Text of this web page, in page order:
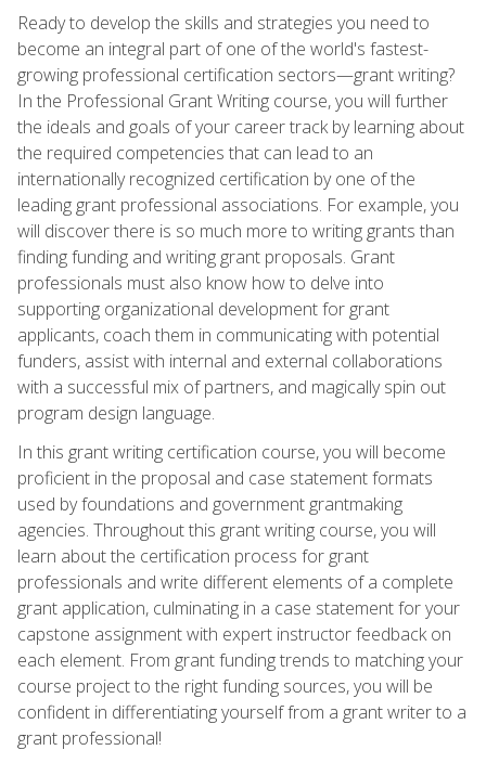
Ready to develop the skills and strategies you need to
become an integral part of one of the world's fastest-
growing professional certification sectors—grant writing?
In the Professional Grant Writing course, you will further
the ideals and goals of your career track by learning about
the required competencies that can lead to an
internationally recognized certification by one of the
leading grant professional associations. For example, you
will discover there is so much more to writing grants than
finding funding and writing grant proposals. Grant
professionals must also know how to delve into
supporting organizational development for grant
applicants, coach them in communicating with potential
funders, assist with internal and external collaborations
with a successful mix of partners, and magically spin out
program design language.
In this grant writing certification course, you will become
proficient in the proposal and case statement formats
used by foundations and government grantmaking
agencies. Throughout this grant writing course, you will
learn about the certification process for grant
professionals and write different elements of a complete
grant application, culminating in a case statement for your
capstone assignment with expert instructor feedback on
each element. From grant funding trends to matching your
course project to the right funding sources, you will be
confident in differentiating yourself from a grant writer to a
grant professional!